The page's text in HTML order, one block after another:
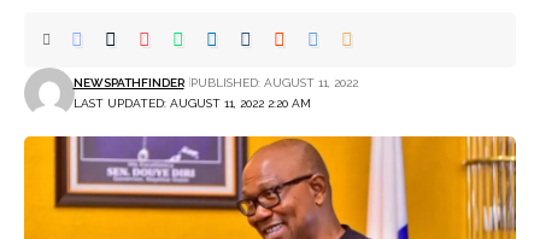
LAST UPDATED: AUGUST 11, 2022 2:20 AM
NEWSPATHFINDER PUBLISHED: AUGUST 11, 2022